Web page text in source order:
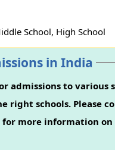
School, High School
in India
admissions to various
right schools. Please
more information on